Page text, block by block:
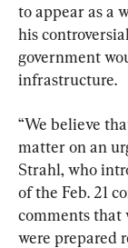
to appear as a
his
government
infrastructure.
“We believe
matter on an
Strahl, who
of the Feb. 21
comments that
were prepared